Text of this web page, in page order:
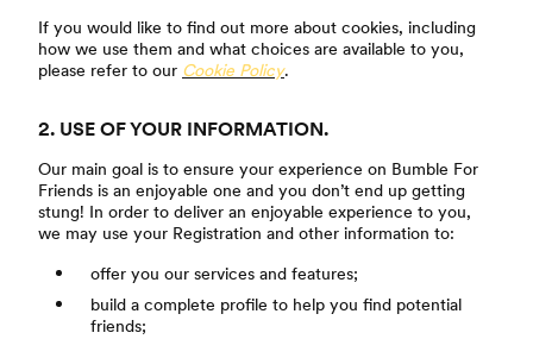
If you would like to find out more about cookies, including
how we use them and what choices are available to you,
please refer to our Cookie Policy.
2. USE OF YOUR INFORMATION.
Our main goal is to ensure your experience on Bumble For
Friends is an enjoyable one and you don’t end up getting
stung! In order to deliver an enjoyable experience to you,
we may use your Registration and other information to:
offer you our services and features;
build a complete profile to help you find potential
friends;